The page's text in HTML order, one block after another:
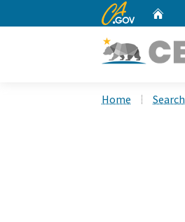
CA.gov
Home Search